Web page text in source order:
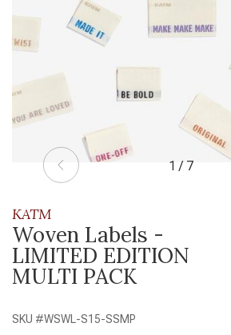
1 / 7
KATM
Woven Labels -
LIMITED EDITION
MULTI PACK
SKU #WSWL-S15-SSMP